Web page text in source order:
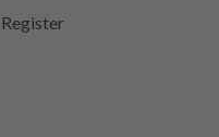
Register